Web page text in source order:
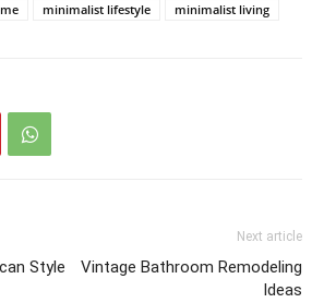
minimalist lifestyle minimalist living
Style
Next article
Vintage Bathroom Remodeling
Ideas